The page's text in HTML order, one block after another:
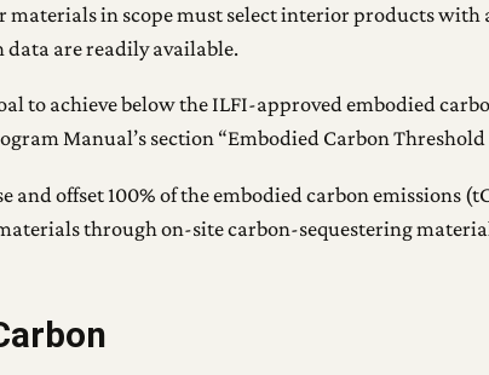
in scope must select interior products
are readily available.
to achieve below the ILFI-approved embodied
Manual’s section “Embodied Carbon
and offset 100% of the embodied carbon emissions
through on-site carbon-sequestering